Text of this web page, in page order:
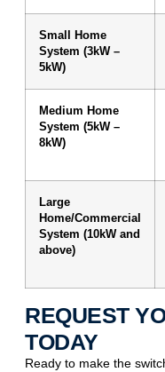
Small Home
System (3kW –
5kW)
Medium Home
System (5kW –
8kW)
Large
Home/Commercial
System (10kW and
above)
REQUEST
TODAY
Ready to make the